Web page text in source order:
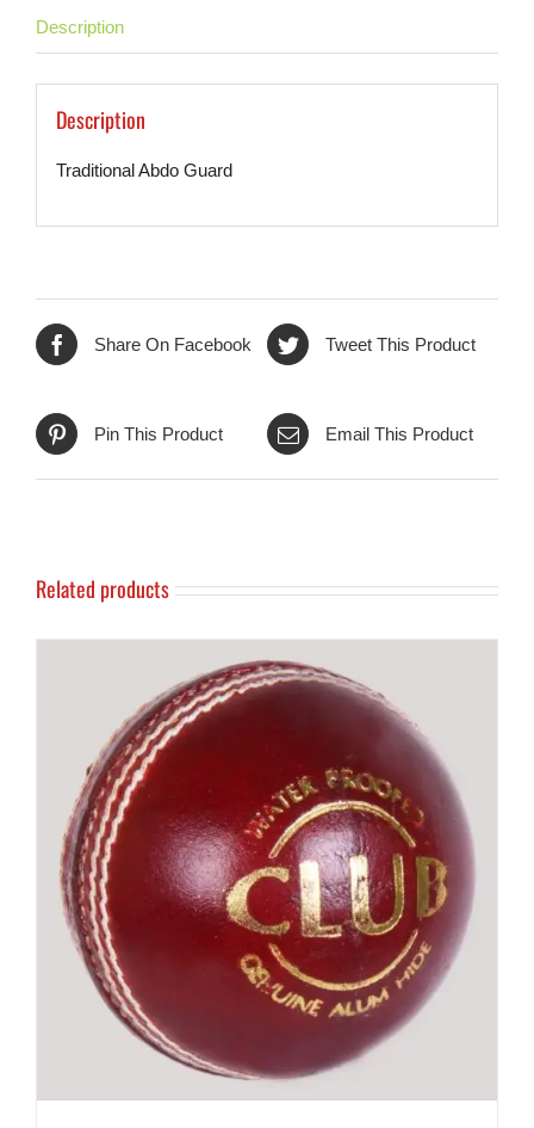
Description
Description
Traditional Abdo Guard
Share On Facebook Tweet This Product
Pin This Product Email This Product
Related products